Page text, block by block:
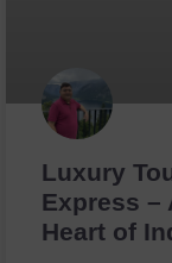
Luxury
Express –
Heart of